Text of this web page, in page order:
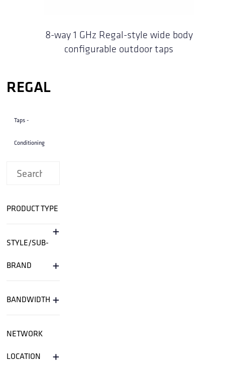
8-way 1 GHz Regal-style wide body
configurable outdoor taps
REGAL
Taps -
Conditioning
PRODUCT TYPE
+
STYLE/SUB-
BRAND +
BANDWIDTH +
NETWORK
LOCATION +